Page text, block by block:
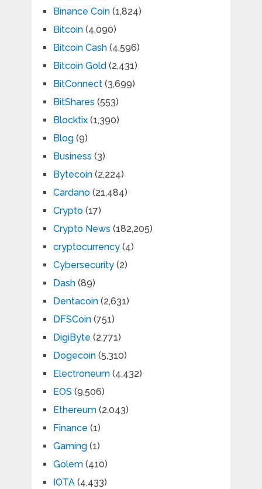
Binance Coin(1,824)
Bitcoin(4,090)
Bitcoin Cash(4,596)
Bitcoin Gold (2,431)
BitConnect(3,699)
BitShares (553)
Blocktix(1,390)
Blog(9)
Business (3)
Bytecoin(2,224)
Cardano(21,484)
Crypto(17)
Crypto News (182,205)
cryptocurrency(4)
Cybersecurity(2)
Dash(89)
Dentacoin(2,631)
DFSCoin(751)
DigiByte (2,771)
Dogecoin(5,310)
Electroneum(4,432)
EOS (9,506)
Ethereum(2,043)
Finance (1)
Gaming(1)
Golem(410)
IOTA(4,433)